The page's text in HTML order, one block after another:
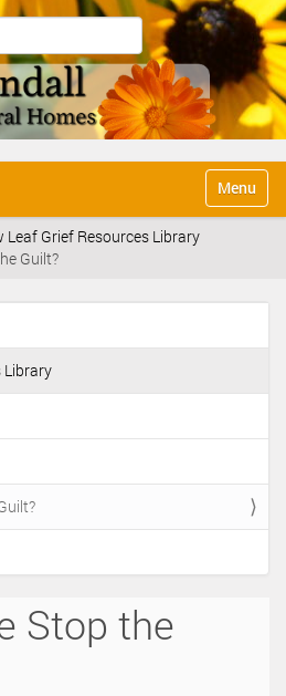
Toggle
Leaf Grief Resources Library
Guilt?
Library
Stop the